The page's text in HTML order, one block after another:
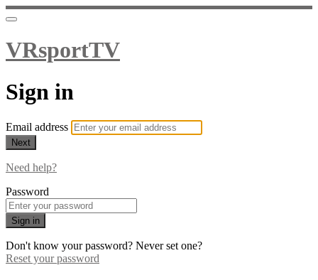
VRsportTV
Sign in
Email address
Next
Need help?
Password
Sign in
Don't know your password? Never set one?
Reset your password